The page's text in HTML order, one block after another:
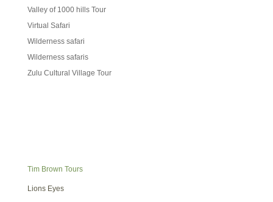
Valley of 1000 hills Tour
Virtual Safari
Wilderness safari
Wilderness safaris
Zulu Cultural Village Tour
Tim Brown Tours
Lions Eyes